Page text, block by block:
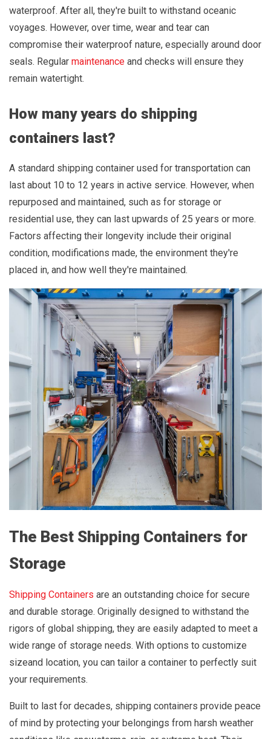
waterproof. After all, they're built to withstand oceanic
voyages. However, over time, wear and tear can
compromise their waterproof nature, especially around door
seals. Regular maintenance and checks will ensure they
remain watertight.
How many years do shipping
containers last?
A standard shipping container used for transportation can
last about 10 to 12 years in active service. However, when
repurposed and maintained, such as for storage or
residential use, they can last upwards of 25 years or more.
Factors affecting their longevity include their original
condition, modifications made, the environment they're
placed in, and how well they're maintained.
The Best Shipping Containers for
Storage
Shipping Containers are an outstanding choice for secure
and durable storage. Originally designed to withstand the
rigors of global shipping, they are easily adapted to meet a
wide range of storage needs. With options to customize
sizeand location, you can tailor a container to perfectly suit
your requirements.
Built to last for decades, shipping containers provide peace
of mind by protecting your belongings from harsh weather